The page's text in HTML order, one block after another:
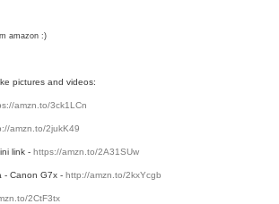
amazon :)
pictures and videos:
amzn.to/3ck1LCn
amzn.to/2jukK49
link - https://amzn.to/2A31SUw
- Canon G7x - http://amzn.to/2kxYcgb
2CtF3tx